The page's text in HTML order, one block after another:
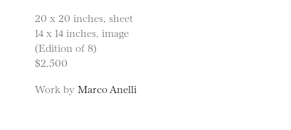
20 x 20 inches, sheet
14 x 14 inches, image
(Edition of 8)
$2,500
Work by Marco Anelli